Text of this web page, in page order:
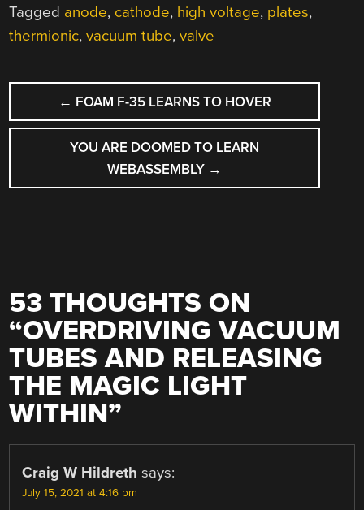
Tagged anode, cathode, high voltage, plates,
thermionic,vacuum tube,valve
POST
NAVIGATION
← FOAM F-35 LEARNS TO HOVER
YOU ARE DOOMED TO LEARN
WEBASSEMBLY →
53 THOUGHTS ON
“OVERDRIVING VACUUM
TUBES AND RELEASING
THE MAGIC LIGHT
WITHIN”
Craig W Hildreth says:
July 15, 2021 at 4:16 pm